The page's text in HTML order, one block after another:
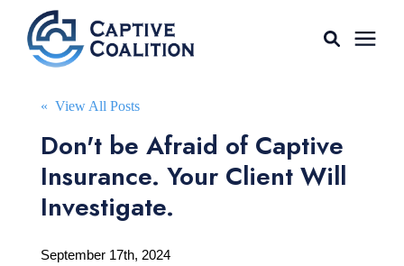
For Agents
Our Captives
« View All Posts
Don't be Afraid of Captive
Insurance. Your Client Will
Investigate.
September 17th, 2024